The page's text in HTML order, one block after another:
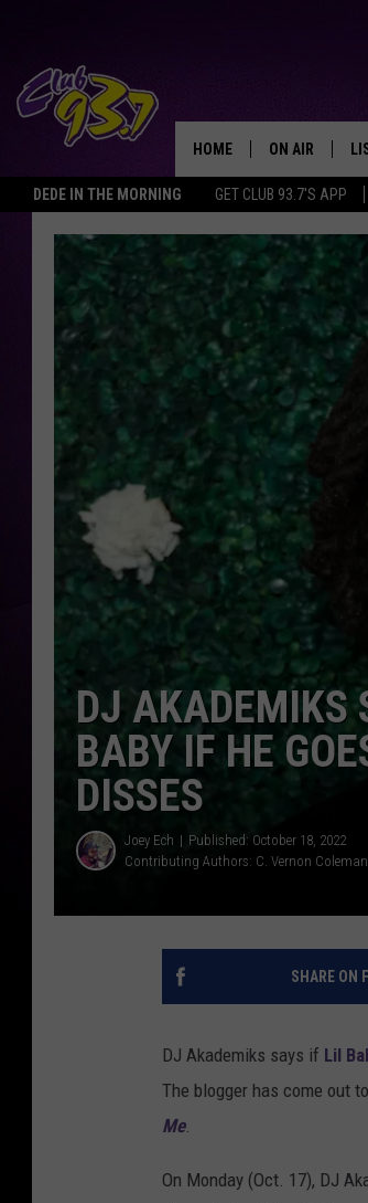
DEDE IN THE MORNING GET CLUB 93.7'S APP
HOME ON AIR
SHOWS
DJ AKADEMIKS
BABY IF HE
DISSES
Joey Ech
Published: October 18, 2022
Contributing Authors: C. Vernon
SHARE ON
DJ Akademiks says if Lil
The blogger has come out
Me.
On Monday (Oct. 17), DJ